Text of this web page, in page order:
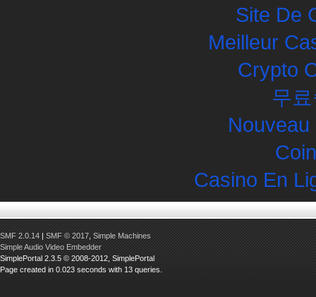
Site De
Meilleur
Crypto
무
Casino En
SMF 2.0.14 | SMF © 2017 Simple Machines
Simple Audio Video Embedder
SimplePortal 2.3.5 © 2008-2012, SimplePortal
Page created in 0.023 seconds with 13 queries.